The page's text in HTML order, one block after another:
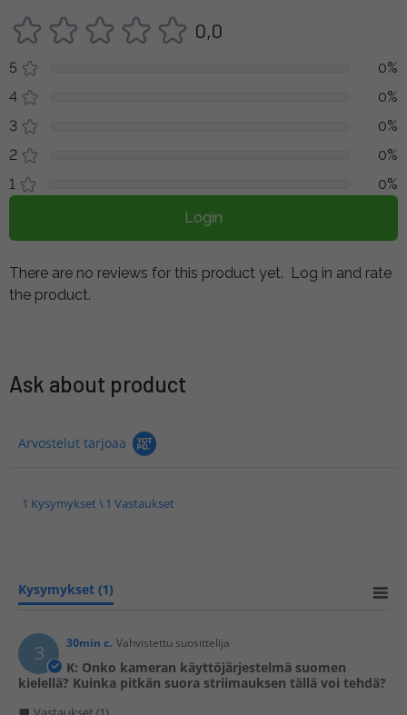
0,0
5
0%
4
0%
3
0%
2
0%
1
0%
Login
There are no reviews for this product yet. Log in and rate
the product.
Ask about product
Arvostelut tarjoaa
1 Kysymykset \ 1 Vastaukset
Kysymykset (1)
3 30min c. Vahvistettu suosittelija
K: Onko kameran käyttöjärjestelmä suomen
kielellä? Kuinka pitkän suora striimauksen tällä voi tehdä?